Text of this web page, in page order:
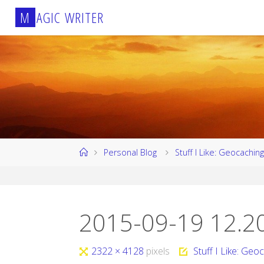
Skip M AGIC WRITER
HomePersonal Blog Stuff I Like: Geocaching
2015-09-19
Full2322 × 4128 pixels Stuff I Like: